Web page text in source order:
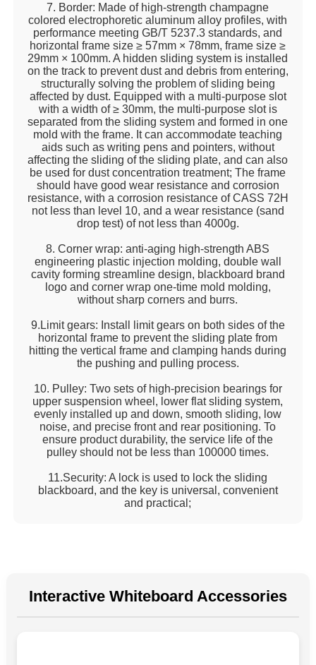
7. Border: Made of high-strength champagne
colored electrophoretic aluminum alloy profiles, with
performance meeting GB/T 5237.3 standards, and
horizontal frame size ≥ 57mm × 78mm, frame size ≥
29mm × 100mm. A hidden sliding system is installed
on the track to prevent dust and debris from entering,
structurally solving the problem of sliding being
affected by dust. Equipped with a multi-purpose slot
with a width of ≥ 30mm, the multi-purpose slot is
separated from the sliding system and formed in one
mold with the frame. It can accommodate teaching
aids such as writing pens and pointers, without
affecting the sliding of the sliding plate, and can also
be used for dust concentration treatment; The frame
should have good wear resistance and corrosion
resistance, with a corrosion resistance of CASS 72H
not less than level 10, and a wear resistance (sand
drop test) of not less than 4000g.
8. Corner wrap: anti-aging high-strength ABS
engineering plastic injection molding, double wall
cavity forming streamline design, blackboard brand
logo and corner wrap one-time mold molding,
without sharp corners and burrs.
9.Limit gears: Install limit gears on both sides of the
horizontal frame to prevent the sliding plate from
hitting the vertical frame and clamping hands during
the pushing and pulling process.
10. Pulley: Two sets of high-precision bearings for
upper suspension wheel, lower flat sliding system,
evenly installed up and down, smooth sliding, low
noise, and precise front and rear positioning. To
ensure product durability, the service life of the
pulley should not be less than 100000 times.
11.Security: A lock is used to lock the sliding
blackboard, and the key is universal, convenient
and practical;
Interactive Whiteboard Accessories